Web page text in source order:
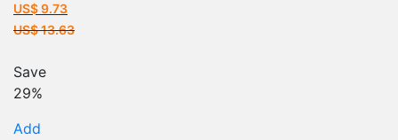
US$9.73
Current
is:
US$ 9.73.
US$13.63
price
was:
Save
29%
Add